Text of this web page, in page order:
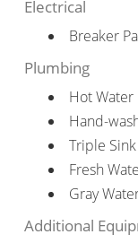
Electrical
Breaker
Plumbing
Hot Water
Hand-
Triple Sink
Fresh
Gray
Additional